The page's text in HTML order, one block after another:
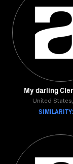
My darling
United